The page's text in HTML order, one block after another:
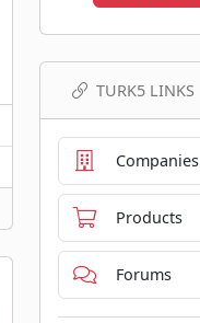
TURK5 LINKS
Companies
Products
Forums